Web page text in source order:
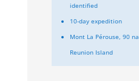
identified
10-day expedition
Mont La Pérouse, 90
Reunion Island